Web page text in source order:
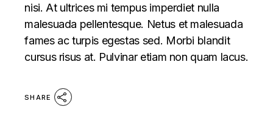
nisi. At ultrices mi tempus imperdiet nulla
malesuada pellentesque. Netus et malesuada
fames ac turpis egestas sed. Morbi blandit
cursus risus at. Pulvinar etiam non quam lacus.
SHARE